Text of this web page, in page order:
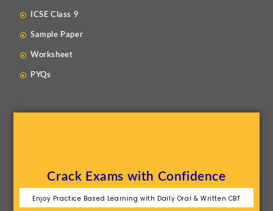
ICSE Class 9
Sample Paper
Worksheet
PYQs
Crack Exams with Confidence
Enjoy Practice Based Learning with Daily Oral & Written CBT